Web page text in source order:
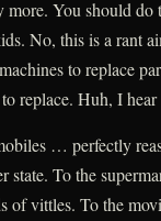
more. You should do
No, this is a rant
to replace
replace. Huh, I
… perfectly
state. To the
of vittles. To the